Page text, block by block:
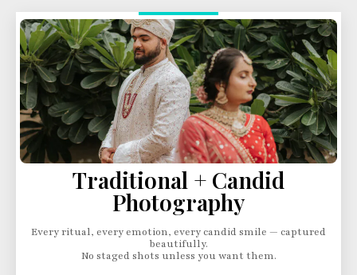
Traditional + Candid
Photography
Every ritual, every emotion, every candid smile — captured
beautifully.
No staged shots unless you want them.